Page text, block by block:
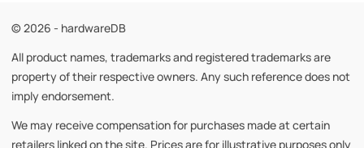
© 2026 - hardwareDB
All product names, trademarks and registered trademarks are
property of their respective owners. Any such reference does not
imply endorsement.
We may receive compensation for purchases made at certain
retailers linked on the site. Prices are for illustrative purposes only